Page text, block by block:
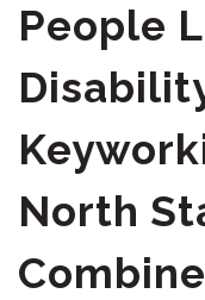
People
North